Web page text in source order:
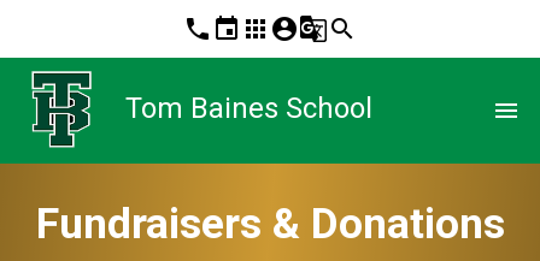
phone event apps account_circleg_translatesearch
Tom Baines School menu
Fundraisers & Donations